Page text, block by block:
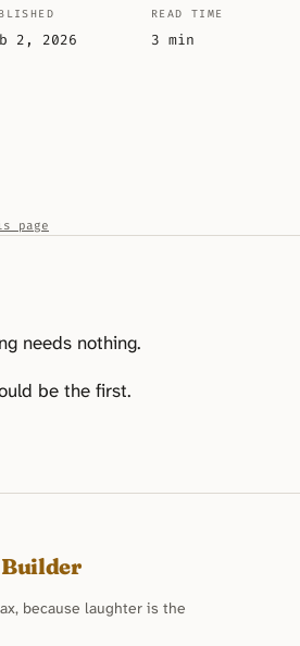
2, 2026
READ TIME
3 min
page
needs nothing.
be the first.
Builder
because laughter is the